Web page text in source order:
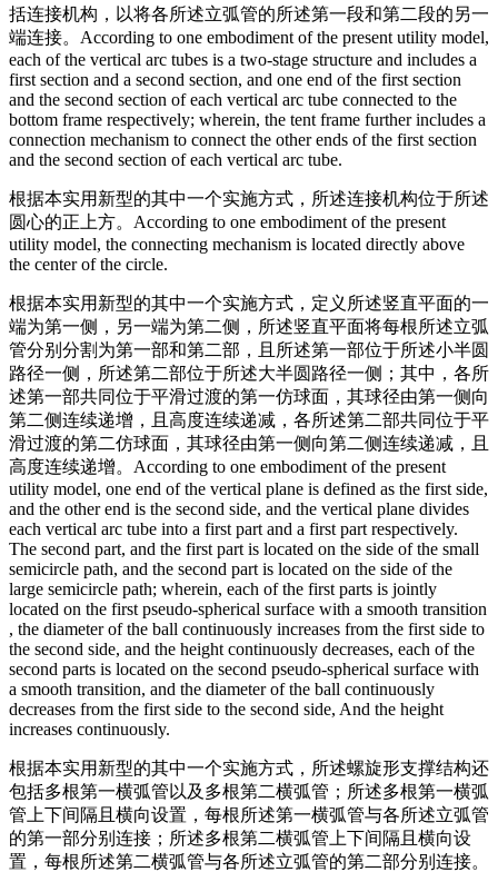
括连接机构，以将各所述立弧管的所述第一段和第二段的另一
端连接。 According to one embodiment of the present utility model,
each of the vertical arc tubes is a two-stage structure and includes a
first section and a second section, and one end of the first section
and the second section of each vertical arc tube connected to the
bottom frame respectively; wherein, the tent frame further includes a
connection mechanism to connect the other ends of the first section
and the second section of each vertical arc tube.
根据本实用新型的其中一个实施方式，所述连接机构位于所述
圆心的正上方。 According to one embodiment of the present
utility model, the connecting mechanism is located directly above
the center of the circle.
根据本实用新型的其中一个实施方式，定义所述竖直平面的一
端为第一侧，另一端为第二侧，所述竖直平面将每根所述立弧
管分别分割为第一部和第二部，且所述第一部位于所述小半圆
路径一侧，所述第二部位于所述大半圆路径一侧；其中，各所
述第一部共同位于平滑过渡的第一仿球面，其球径由第一侧向
第二侧连续递增，且高度连续递减，各所述第二部共同位于平
滑过渡的第二仿球面，其球径由第一侧向第二侧连续递减，且
高度连续递增。 According to one embodiment of the present
utility model, one end of the vertical plane is defined as the first side,
and the other end is the second side, and the vertical plane divides
each vertical arc tube into a first part and a first part respectively.
The second part, and the first part is located on the side of the small
semicircle path, and the second part is located on the side of the
large semicircle path; wherein, each of the first parts is jointly
located on the first pseudo-spherical surface with a smooth transition
, the diameter of the ball continuously increases from the first side to
the second side, and the height continuously decreases, each of the
second parts is located on the second pseudo-spherical surface with
a smooth transition, and the diameter of the ball continuously
decreases from the first side to the second side, And the height
increases continuously.
根据本实用新型的其中一个实施方式，所述螺旋形支撑结构还
包括多根第一横弧管以及多根第二横弧管；所述多根第一横弧
管上下间隔且横向设置，每根所述第一横弧管与各所述立弧管
的第一部分别连接；所述多根第二横弧管上下间隔且横向设
置，每根所述第二横弧管与各所述立弧管的第二部分别连接。